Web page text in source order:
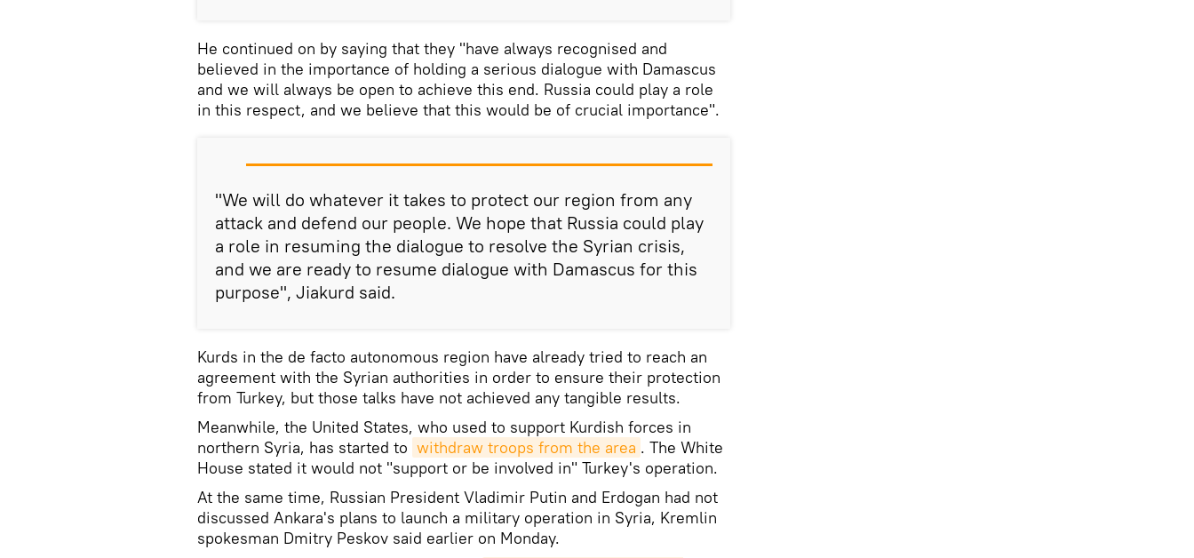
He continued on by saying that they "have always recognised and
believed in the importance of holding a serious dialogue with Damascus
and we will always be open to achieve this end. Russia could play a role
in this respect, and we believe that this would be of crucial importance".
"We will do whatever it takes to protect our region from any
attack and defend our people. We hope that Russia could play
a role in resuming the dialogue to resolve the Syrian crisis,
and we are ready to resume dialogue with Damascus for this
purpose", Jiakurd said.
Kurds in the de facto autonomous region have already tried to reach an
agreement with the Syrian authorities in order to ensure their protection
from Turkey, but those talks have not achieved any tangible results.
Meanwhile, the United States, who used to support Kurdish forces in
northern Syria, has started to withdraw troops from the area . The White
House stated it would not "support or be involved in" Turkey's operation.
At the same time, Russian President Vladimir Putin and Erdogan had not
discussed Ankara's plans to launch a military operation in Syria, Kremlin
spokesman Dmitry Peskov said earlier on Monday.